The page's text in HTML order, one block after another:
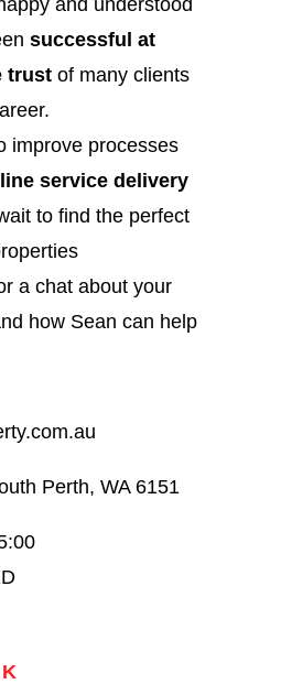
successful at
trust of many clients
improve processes
service delivery
to find the perfect
a chat about your
how Sean can help
Perth, WA 6151